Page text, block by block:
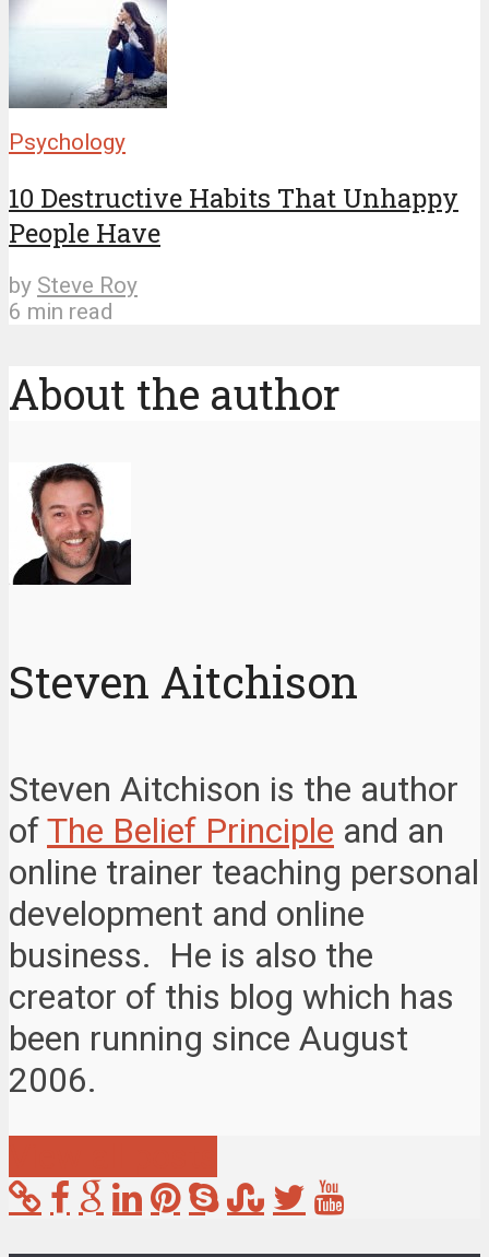
Psychology
10 Destructive Habits That Unhappy
People Have
by Steve Roy
6 min read
About the author
Steven Aitchison
Steven Aitchison is the author
ofThe Belief Principle and an
online trainer teaching personal
development and online
business. He is also the
creator of this blog which has
been running since August
2006.